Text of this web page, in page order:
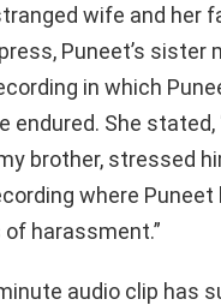
wife and her
Puneet’s sister
in which
endured. She stated,
brother, stressed
where Puneet
harassment.”
audio clip has